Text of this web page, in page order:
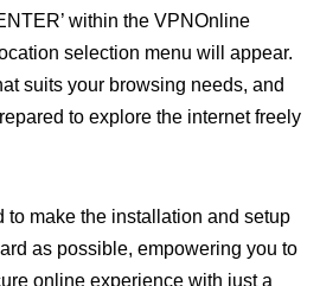
within the VPNOnline
selection menu will appear.
suits your browsing needs, and
to explore the internet freely
make the installation and setup
as possible, empowering you to
online experience with just a